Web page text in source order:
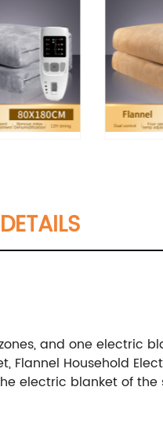
and one electric
Household
electric blanket of